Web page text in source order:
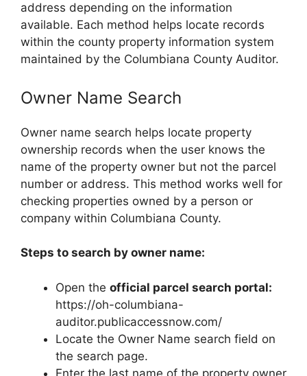
address depending on the information
available. Each method helps locate records
within the county property information system
maintained by the Columbiana County Auditor.
Owner Name Search
Owner name search helps locate property
ownership records when the user knows the
name of the property owner but not the parcel
number or address. This method works well for
checking properties owned by a person or
company within Columbiana County.
Steps to search by owner name:
Open the official parcel search portal:
https://oh-columbiana-
auditor.publicaccessnow.com/
Locate the Owner Name search field on
the search page.
Enter the last name of the property owner